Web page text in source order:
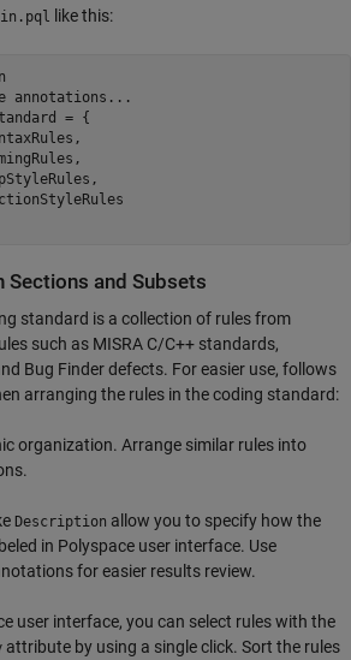
like this:
annotations...
= {
Sections and Subsets
standard is a collection of rules from
such as MISRA C/C++ standards,
Bug Finder defects. For easier use, follows
arranging the rules in the coding standard:
organization. Arrange similar rules into
Description allow you to specify how the
in Polyspace user interface. Use
for easier results review.
user interface, you can select rules with the
attribute by using a single click. Sort the rules